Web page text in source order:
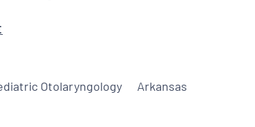
Otolaryngology Arkansas